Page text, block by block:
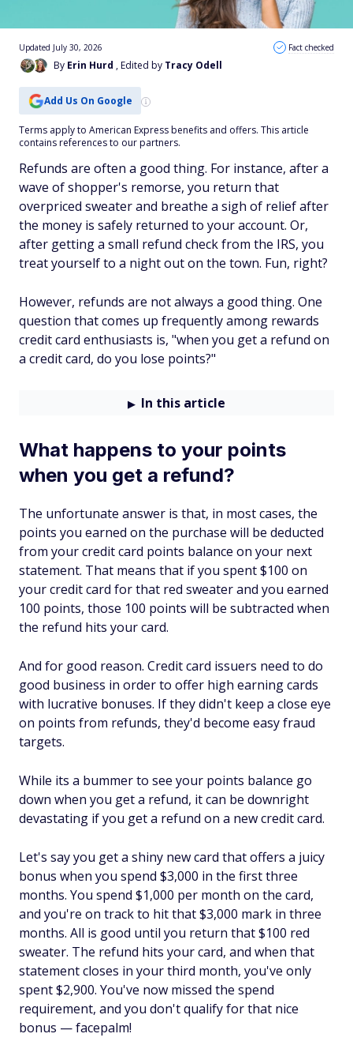
By Erin Hurd , Edited by Tracy Odell
Updated July 30, 2026 Fact checked
Add Us On Google
Terms apply to American Express benefits and offers. This article
contains references to our partners.
Refunds are often a good thing. For instance, after a
wave of shopper's remorse, you return that
overpriced sweater and breathe a sigh of relief after
the money is safely returned to your account. Or,
after getting a small refund check from the IRS, you
treat yourself to a night out on the town. Fun, right?
However, refunds are not always a good thing. One
question that comes up frequently among rewards
credit card enthusiasts is, "when you get a refund on
a credit card, do you lose points?"
In this article
What happens to your points
when you get a refund?
The unfortunate answer is that, in most cases, the
points you earned on the purchase will be deducted
from your credit card points balance on your next
statement. That means that if you spent $100 on
your credit card for that red sweater and you earned
100 points, those 100 points will be subtracted when
the refund hits your card.
And for good reason. Credit card issuers need to do
good business in order to offer high earning cards
with lucrative bonuses. If they didn't keep a close eye
on points from refunds, they'd become easy fraud
targets.
While its a bummer to see your points balance go
down when you get a refund, it can be downright
devastating if you get a refund on a new credit card.
Let's say you get a shiny new card that offers a juicy
bonus when you spend $3,000 in the first three
months. You spend $1,000 per month on the card,
and you're on track to hit that $3,000 mark in three
months. All is good until you return that $100 red
sweater. The refund hits your card, and when that
statement closes in your third month, you've only
spent $2,900. You've now missed the spend
requirement, and you don't qualify for that nice
bonus — facepalm!